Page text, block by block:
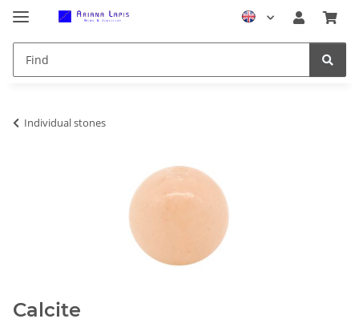
Individual stones
Calcite